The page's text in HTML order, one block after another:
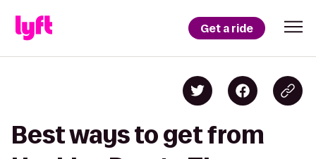
Get a ride
Best ways to get from